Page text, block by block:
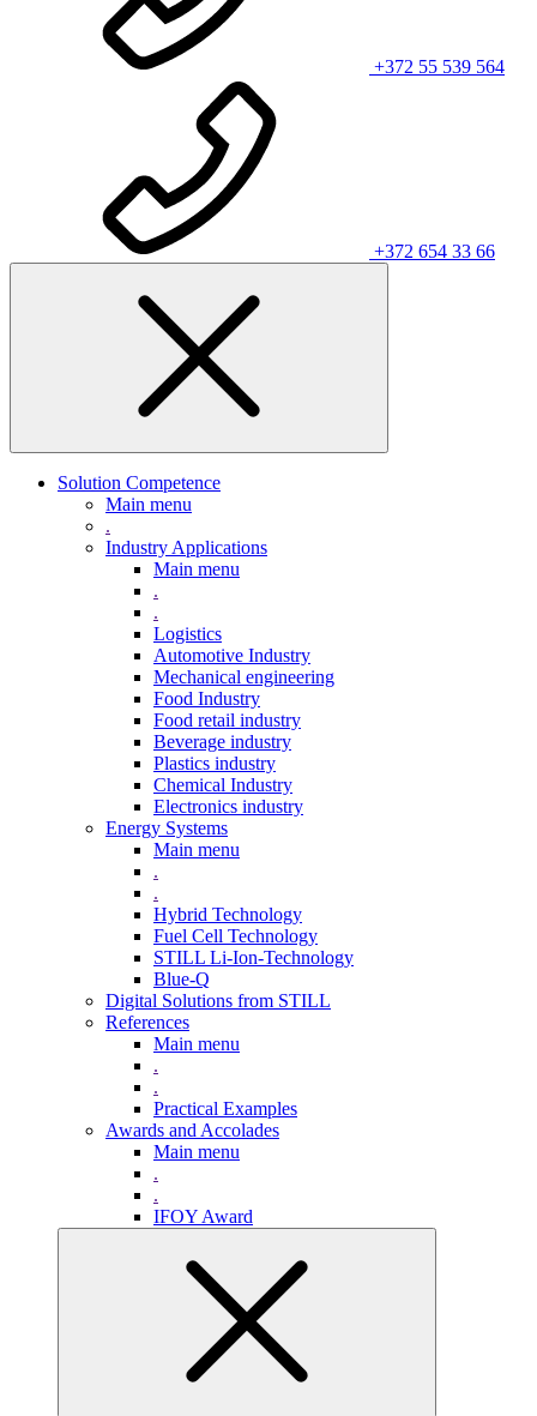
+372 55 539 564
+372 654 33 66
Solution Competence
Main menu
.
Industry Applications
Main menu
.
.
Logistics
Automotive Industry
Mechanical engineering
Food Industry
Food retail industry
Beverage industry
Plastics industry
Chemical Industry
Electronics industry
Energy Systems
Main menu
.
.
Hybrid Technology
Fuel Cell Technology
STILL Li-Ion-Technology
Blue-Q
Digital Solutions from STILL
References
Main menu
.
.
Practical Examples
Awards and Accolades
Main menu
.
.
IFOY Award